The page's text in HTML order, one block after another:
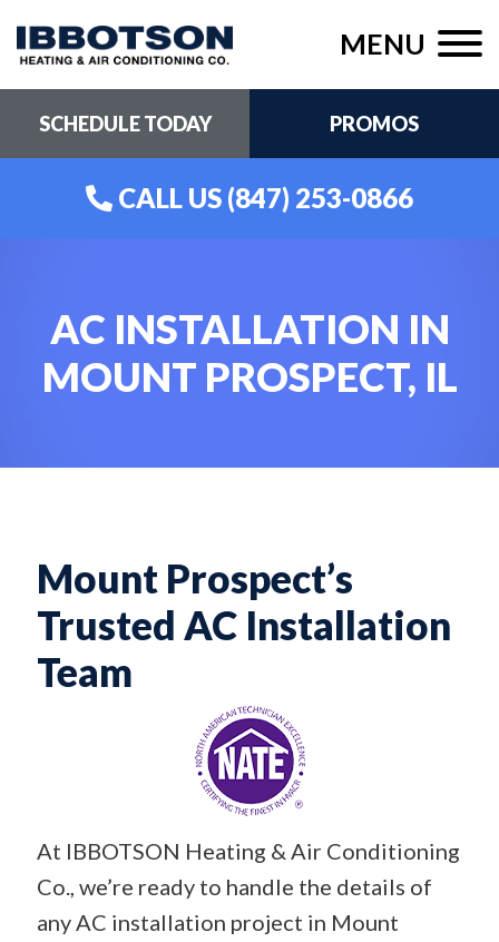
MENU
SCHEDULE TODAY PROMOS
CALL US (847) 253-0866
AC INSTALLATION IN
MOUNT PROSPECT, IL
Mount Prospect’s
Trusted AC Installation
Team
At IBBOTSON Heating & Air Conditioning
Co., we’re ready to handle the details of
any AC installation project in Mount